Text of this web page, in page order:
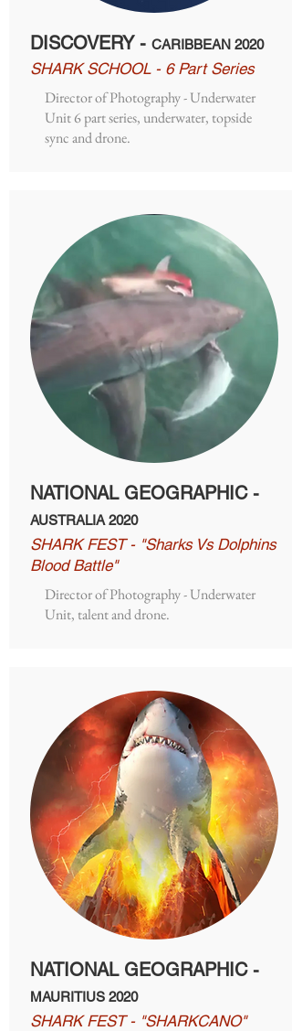
DISCOVERY - CARIBBEAN 2020
SHARK SCHOOL - 6 Part Series
Director of Photography - Underwater
Unit 6 part series, underwater, topside
sync and drone.
NATIONAL GEOGRAPHIC -
AUSTRALIA 2020
SHARK FEST - "Sharks Vs Dolphins
Blood Battle"
Director of Photography - Underwater
Unit, talent and drone.
NATIONAL GEOGRAPHIC -
MAURITIUS 2020
SHARK FEST - "SHARKCANO"